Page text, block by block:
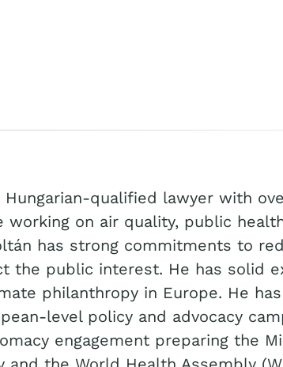
Hungarian-qualified lawyer with
working on air quality, public
has strong commitments to
the public interest. He has solid
philanthropy in Europe. He
level policy and advocacy
engagement preparing the